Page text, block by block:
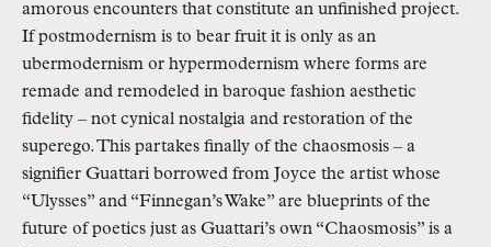
amorous encounters that constitute an unfinished project.
If postmodernism is to bear fruit it is only as an
ubermodernism or hypermodernism where forms are
remade and remodeled in baroque fashion aesthetic
fidelity – not cynical nostalgia and restoration of the
superego. This partakes finally of the chaosmosis – a
signifier Guattari borrowed from Joyce the artist whose
“Ulysses” and “Finnegan’s Wake” are blueprints of the
future of poetics just as Guattari’s own “Chaosmosis” is a